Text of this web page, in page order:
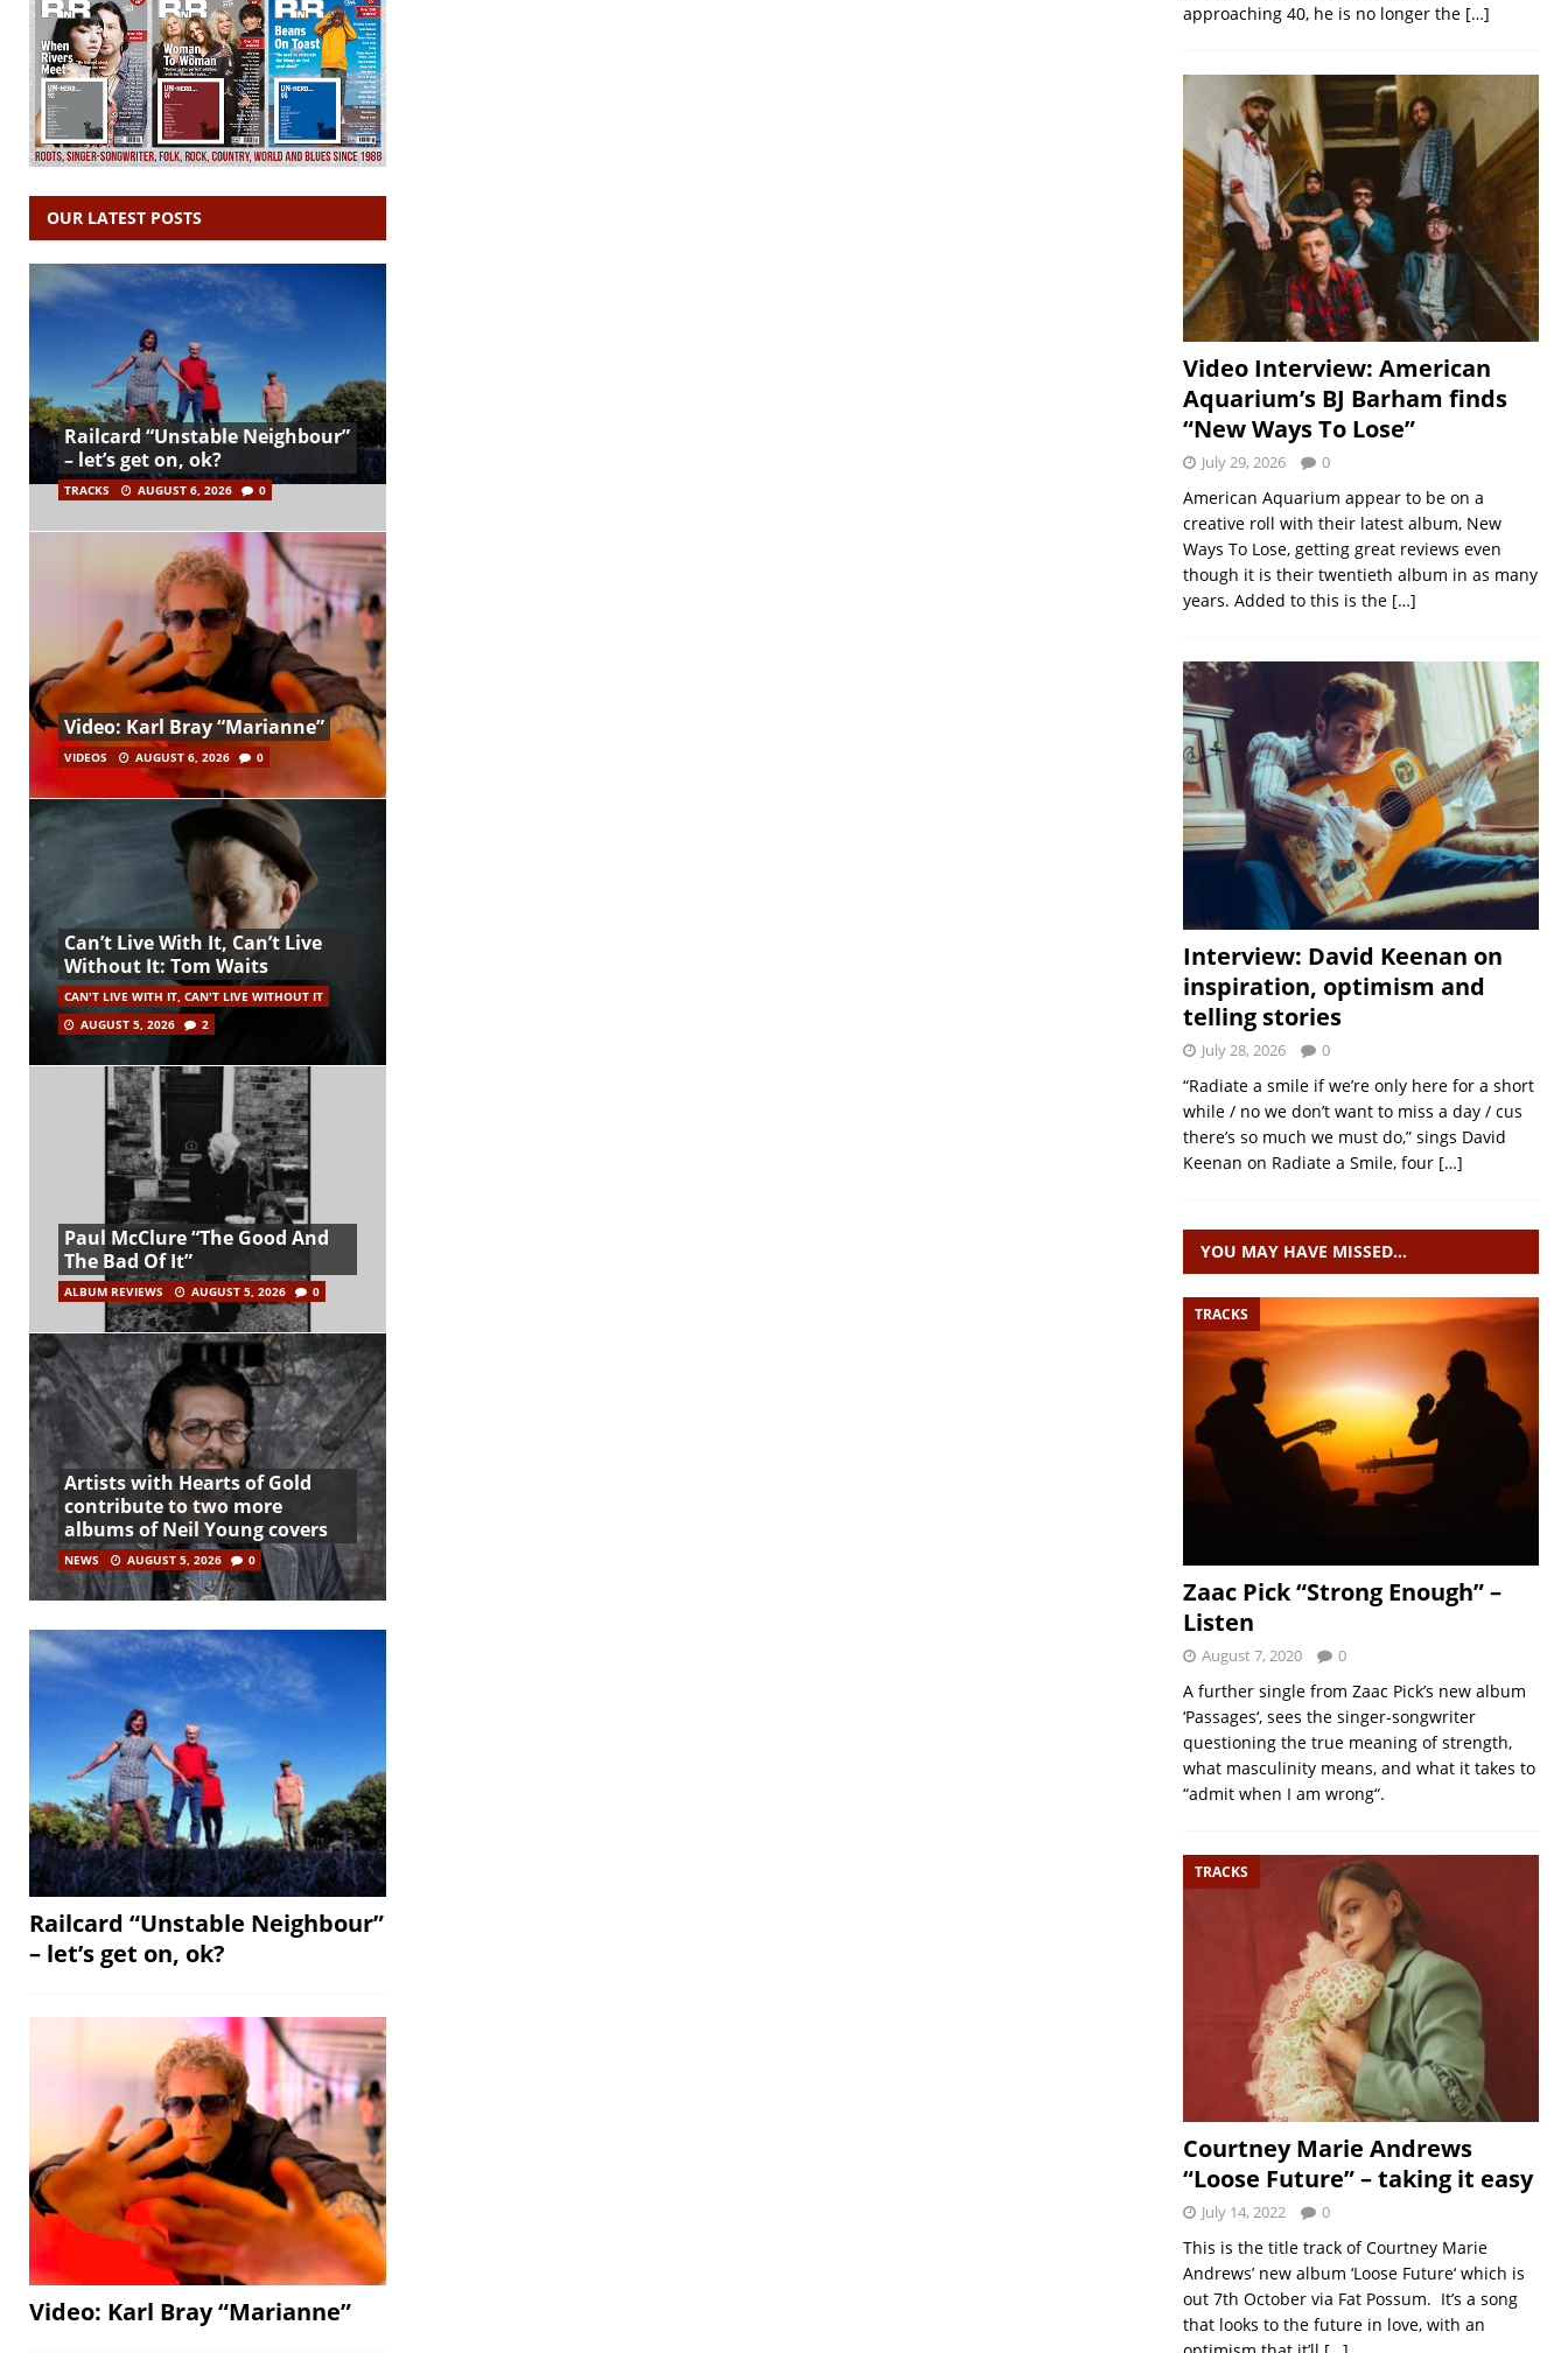
OUR LATEST POSTS
Railcard “Unstable Neighbour”
– let’s get on, ok?
TRACKS AUGUST 6, 2026 0
Video: Karl Bray “Marianne”
VIDEOS AUGUST 6, 2026 0
Can’t Live With It, Can’t Live
Without It: Tom Waits
CAN'T LIVE WITH IT, CAN'T LIVE WITHOUT IT
AUGUST 5, 2026
2
Paul McClure “The Good And
The Bad Of It”
ALBUM REVIEWS AUGUST 5, 2026 0
Artists with Hearts of Gold
contribute to two more
albums of Neil Young covers
NEWS AUGUST 5, 2026 0
Railcard “Unstable Neighbour”
– let’s get on, ok?
Video: Karl Bray “Marianne”
approaching 40, he is no longer the […]
Video Interview: American
Aquarium’s BJ Barham finds
“New Ways To Lose”
July 29, 2026 0
American Aquarium appear to be on a
creative roll with their latest album, New
Ways To Lose, getting great reviews even
though it is their twentieth album in as many
years. Added to this is the […]
Interview: David Keenan on
inspiration, optimism and
telling stories
July 28, 2026 0
“Radiate a smile if we’re only here for a short
while / no we don’t want to miss a day / cus
there’s so much we must do,” sings David
Keenan on Radiate a Smile, four […]
YOU MAY HAVE MISSED…
TRACKS
Zaac Pick “Strong Enough” –
Listen
August 7, 2020 0
A further single from Zaac Pick’s new album
‘Passages‘, sees the singer-songwriter
questioning the true meaning of strength,
what masculinity means, and what it takes to
“admit when I am wrong“.
TRACKS
Courtney Marie Andrews
“Loose Future” – taking it easy
July 14, 2022 0
This is the title track of Courtney Marie
Andrews’ new album ‘Loose Future‘ which is
out 7th October via Fat Possum. It’s a song
that looks to the future in love, with an